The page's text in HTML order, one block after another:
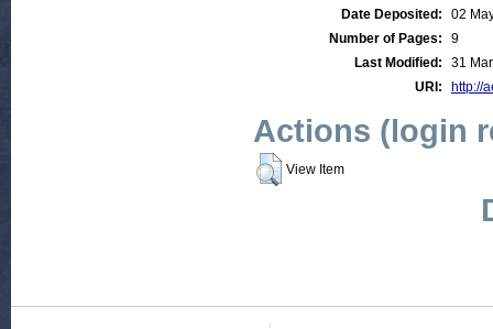
Date Deposited:
02
Number of Pages:
9
Last Modified:
31
URI:
http://
Actions (login
View Item